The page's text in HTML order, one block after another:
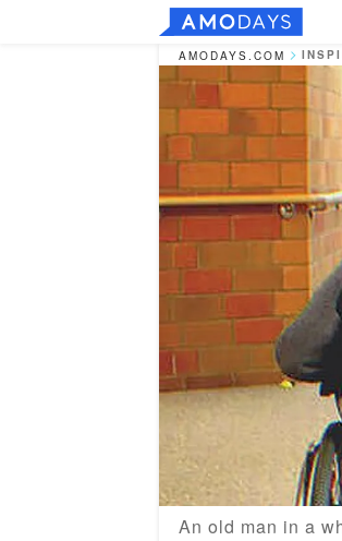
AMODAYS.COM
An old man in a